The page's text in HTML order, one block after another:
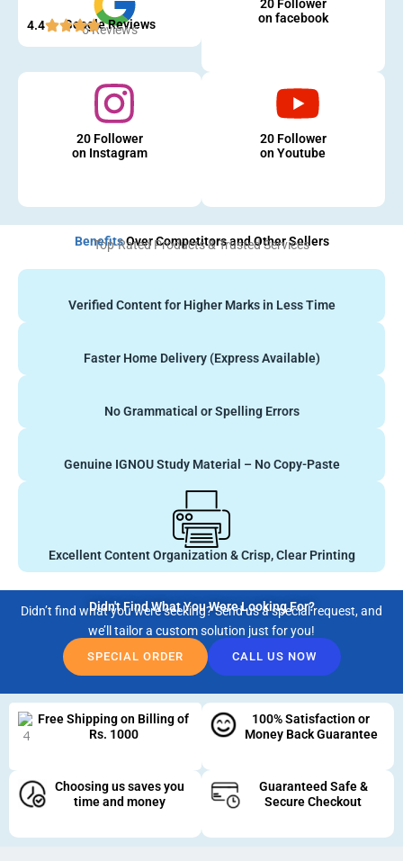
Google Reviews
4.4 5 Reviews
20 Follower
on facebook
20 Follower
on Instagram
20 Follower
on Youtube
BenefitsOver Competitors and Other Sellers
Top-Rated Products & Trusted Services
Verified Content for Higher Marks in Less Time
Faster Home Delivery (Express Available)
No Grammatical or Spelling Errors
Genuine IGNOU Study Material – No Copy-Paste
Excellent Content Organization & Crisp, Clear Printing
Didn't Find What You Were Looking For?
Didn’t find what you were seeking? Send us a special request, and
we’ll tailor a custom solution just for you!
SPECIAL ORDER CALL US NOW
Free Shipping on Billing of
Rs. 1000
100% Satisfaction or
Money Back Guarantee
Choosing us saves you
time and money
Guaranteed Safe &
Secure Checkout